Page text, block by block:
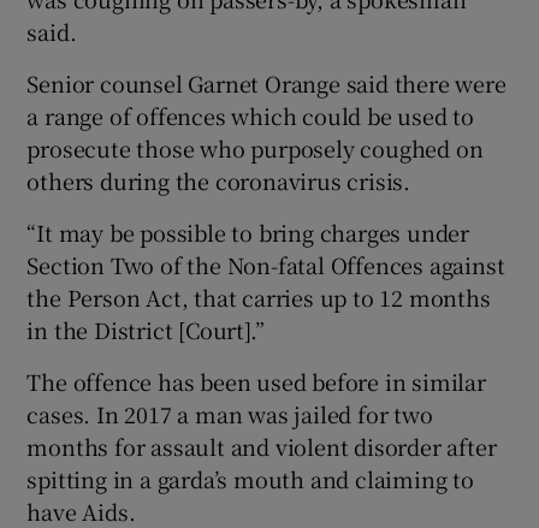
said.
Senior counsel Garnet Orange said there were
a range of offences which could be used to
prosecute those who purposely coughed on
others during the coronavirus crisis.
“It may be possible to bring charges under
Section Two of the Non-fatal Offences against
the Person Act, that carries up to 12 months
in the District [Court].”
The offence has been used before in similar
cases. In 2017 a man was jailed for two
months for assault and violent disorder after
spitting in a garda’s mouth and claiming to
have Aids.